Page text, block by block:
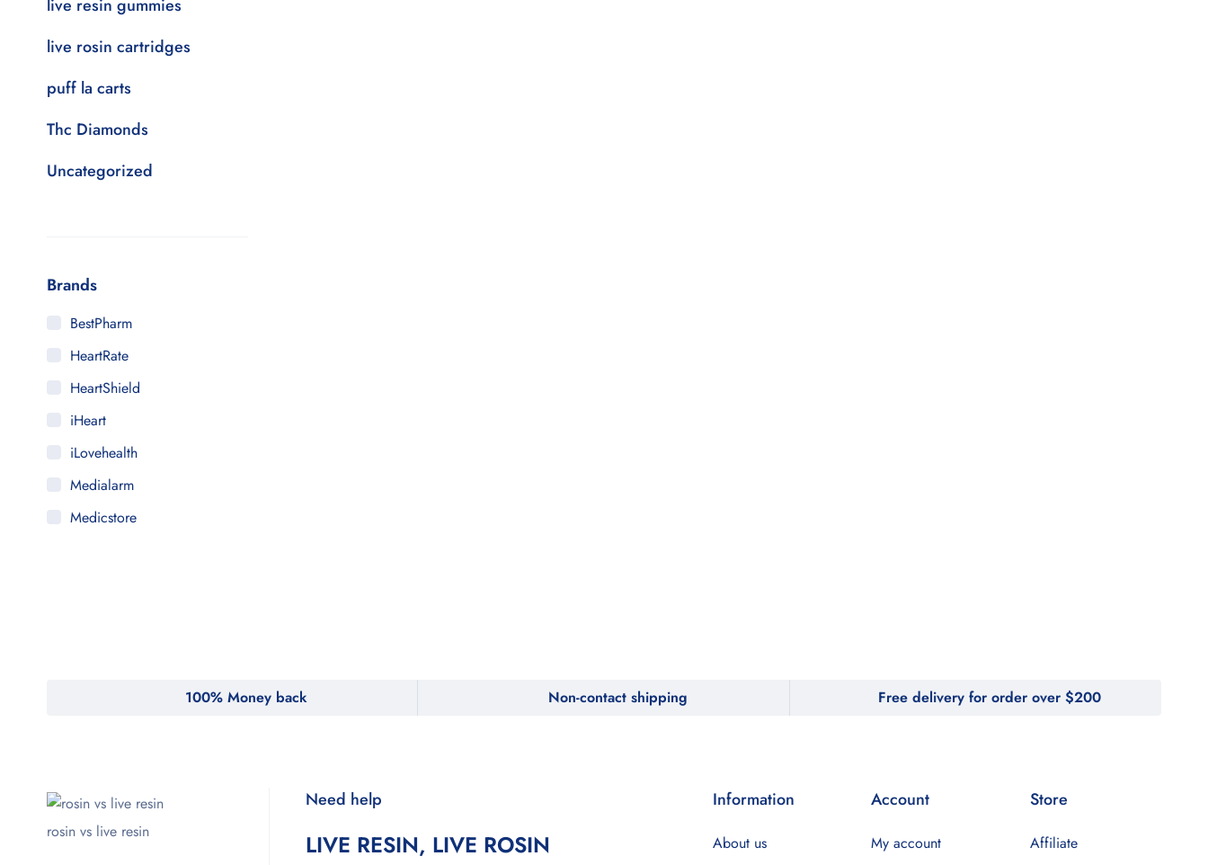
live resin gummies
live rosin cartridges
puff la carts
Thc Diamonds
Uncategorized
Brands
BestPharm
HeartRate
HeartShield
iHeart
iLovehealth
Medialarm
Medicstore
100% Money back Non-contact shipping Free delivery for order over $200
rosin vs live resin
Need help
LIVE RESIN, LIVE ROSIN
Information
About us
Account
My account
Store
Affiliate